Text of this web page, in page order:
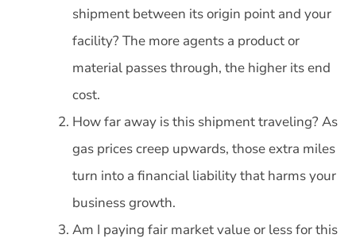
shipment between its origin point and your
facility? The more agents a product or
material passes through, the higher its end
cost.
How far away is this shipment traveling? As
gas prices creep upwards, those extra miles
turn into a financial liability that harms your
business growth.
Am I paying fair market value or less for this